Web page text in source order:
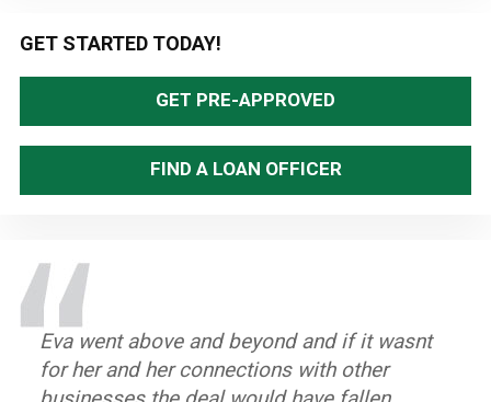
Primary
Sidebar
GET STARTED TODAY!
GET PRE-APPROVED
FIND A LOAN OFFICER
Eva went above and beyond and if it wasnt
for her and her connections with other
What made my experience great that I
received the help I needed to be able to
The process was smooth and
uncumbersome. Great communication